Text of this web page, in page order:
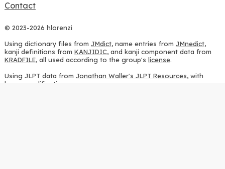
Contact
© 2023-2026 hlorenzi
Using dictionary files from JMdict, name entries from JMnedict,
kanji definitions from KANJIDIC, and kanji component data from
KRADFILE, all used according to the group's license.
Using JLPT data from Jonathan Waller's JLPT Resources, with
heavy modifications.